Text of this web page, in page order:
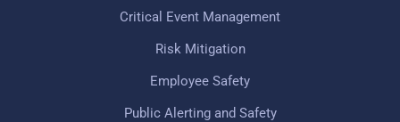
Critical Event Management
Risk Mitigation
Employee Safety
Public Alerting and Safety